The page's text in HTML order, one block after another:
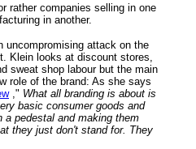
rather companies selling in one
in another.
uncompromising attack on the
Klein looks at discount stores,
sweat shop labour but the main
role of the brand: As she says
," What all branding is about is
basic consumer goods and
a pedestal and making them
they just don't stand for. They